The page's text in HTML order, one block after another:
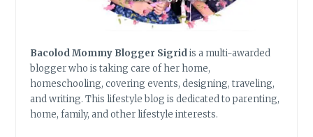
Bacolod Mommy Blogger Sigridis a multi-awarded
blogger who is taking care of her home,
homeschooling, covering events, designing, traveling,
and writing. This lifestyle blog is dedicated to parenting,
home, family, and other lifestyle interests.